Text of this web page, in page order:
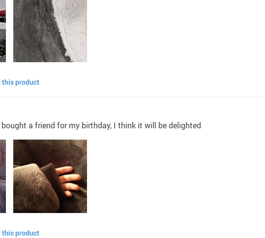
this product
a friend for my birthday, I think it will be delighted
this product